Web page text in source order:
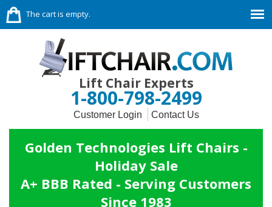
The cart is empty.
Lift Chair Experts
1-800-798-2499
Customer Login Contact Us
Golden Technologies Lift Chairs -
Holiday Sale
A+ BBB Rated - Serving Customers
Since 1983